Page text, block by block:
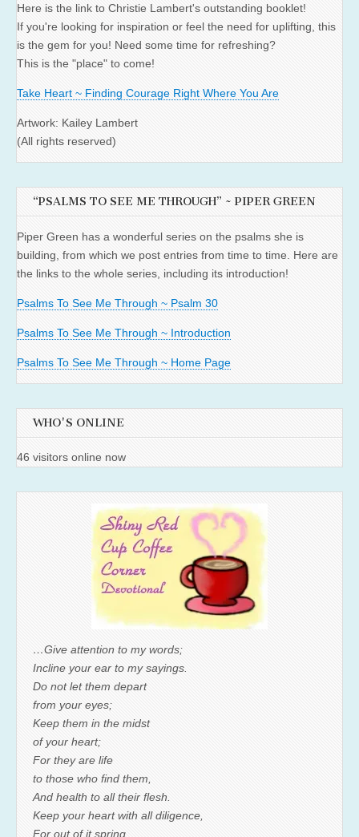
Here is the link to Christie Lambert's outstanding booklet!
If you're looking for inspiration or feel the need for uplifting, this
is the gem for you! Need some time for refreshing?
This is the "place" to come!
Take Heart ~ Finding Courage Right Where You Are
Artwork: Kailey Lambert
(All rights reserved)
“PSALMS TO SEE ME THROUGH” ~ PIPER GREEN
Piper Green has a wonderful series on the psalms she is
building, from which we post entries from time to time. Here are
the links to the whole series, including its introduction!
Psalms To See Me Through ~ Psalm 30
Psalms To See Me Through ~ Introduction
Psalms To See Me Through ~ Home Page
WHO'S ONLINE
46 visitors online now
…Give attention to my words;
Incline your ear to my sayings.
Do not let them depart
from your eyes;
Keep them in the midst
of your heart;
For they are life
to those who find them,
And health to all their flesh.
Keep your heart with all diligence,
For out of it spring